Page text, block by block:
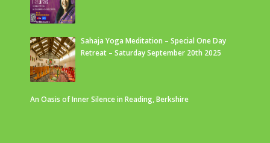
Sahaja Yoga Meditation – Special One Day
Retreat – Saturday September 20th 2025
An Oasis of Inner Silence in Reading, Berkshire